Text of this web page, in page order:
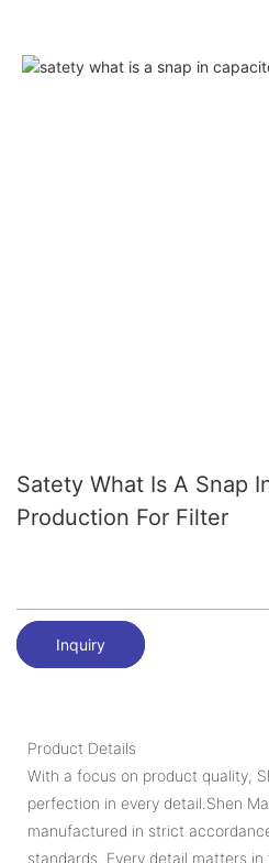
Satety What Is A Snap
Production For Filter
Inquiry
Product Details
With a focus on product quality,
perfection in every detail.Shen
manufactured in strict
standards. Every detail matters